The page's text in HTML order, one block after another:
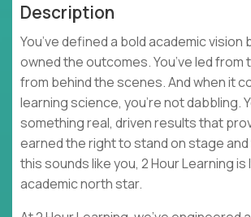
Description
You’ve defined a bold academic vision
owned the outcomes. You’ve led
from behind the scenes. And when it
learning science, you’re not dabbling.
something real, driven results that
earned the right to stand on stage
this sounds like you, 2 Hour Learning
academic north star.